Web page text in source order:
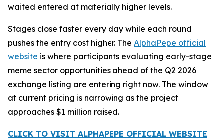
waited entered at materially higher levels.
Stages close faster every day while each round
pushes the entry cost higher. The AlphaPepe official
website is where participants evaluating early-stage
meme sector opportunities ahead of the Q2 2026
exchange listing are entering right now. The window
at current pricing is narrowing as the project
approaches $1 million raised.
CLICK TO VISIT ALPHAPEPE OFFICIAL WEBSITE